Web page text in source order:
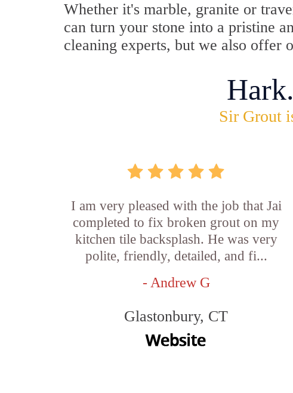
Whether it's marble, granite or
can turn your stone into a pristine
cleaning experts, but we also offer
Sir Grout
I am very pleased with the job that Jai
completed to fix broken grout on my
kitchen tile backsplash. He was very
polite, friendly, detailed, and fi...
- Andrew G
Glastonbury, CT